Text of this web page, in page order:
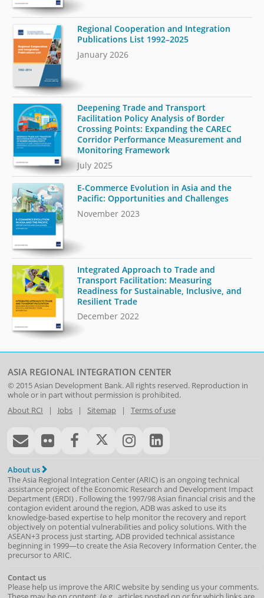
Regional Cooperation and Integration
Publications List 1992–2025
January 2026
Deepening Trade and Transport
Facilitation Policy Analysis of Border
Crossing Points: Expanding the CAREC
Corridor Performance Measurement and
Monitoring Framework
July 2025
E-Commerce Evolution in Asia and the
Pacific: Opportunities and Challenges
November 2023
Integrated Approach to Trade and
Transport Facilitation: Measuring
Readiness for Sustainable, Inclusive, and
Resilient Trade
December 2022
ASIA REGIONAL INTEGRATION CENTER
© 2015Asian Development Bank. All rights reserved. Reproduction in
whole or in part without permission is prohibited.
About RCI | Jobs| Sitemap| Terms of use
About us
The Asia Regional Integration Center (ARIC) is an ongoing technical
assistance project of the Economic Research and Development Impact
Department(ERDI) . Following the 1997/98 Asian financial crisis and the
contagion evident around the region, ADB was asked to use its
knowledge-based expertise to help monitor the recovery and report
objectively on potential vulnerabilities and policy solutions. With the
ASEAN+3 process just starting, ADB provided technical assistance
beginning in 1999—to create the Asia Recovery Information Center, the
precursor to ARIC.
Contact us
Please help us improve the ARIC website by sending us your comments.